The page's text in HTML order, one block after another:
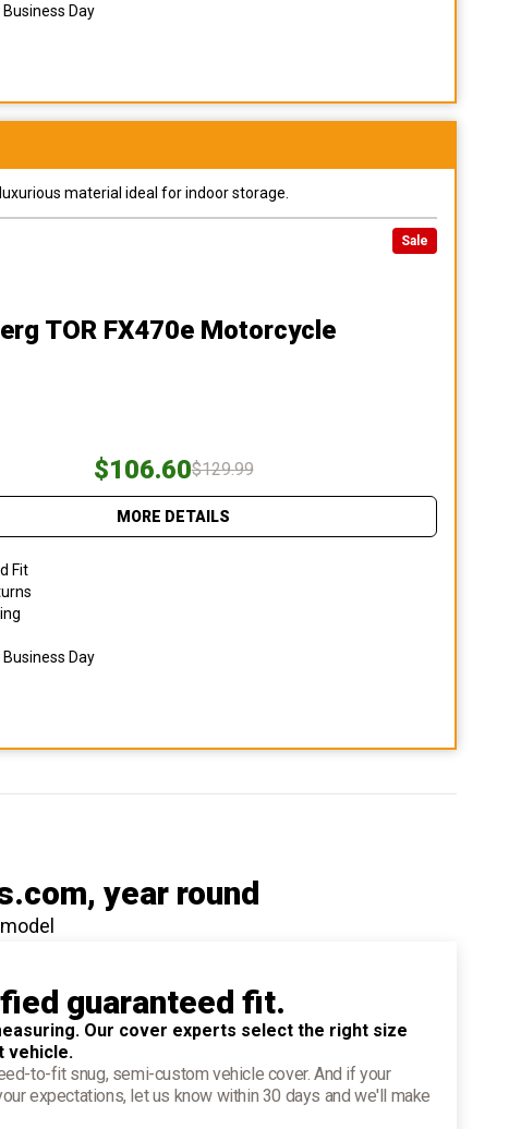
Day
material ideal for indoor storage.
Sale
TOR FX470e Motorcycle
$106.60$129.99
MORE DETAILS
Fit
Day
, year round
guaranteed fit.
Our cover experts select the right size
vehicle.
to-fit snug, semi-custom vehicle cover. And if your
expectations, let us know within 30 days and we'll make